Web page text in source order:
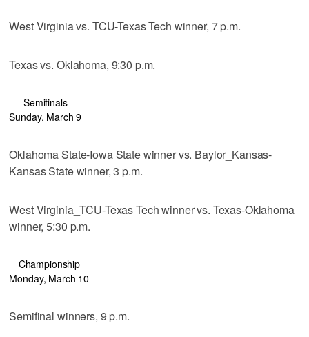
West Virginia vs. TCU-Texas Tech winner, 7 p.m.
Texas vs. Oklahoma, 9:30 p.m.
Semifinals
Sunday, March 9
Oklahoma State-Iowa State winner vs. Baylor_Kansas-
Kansas State winner, 3 p.m.
West Virginia_TCU-Texas Tech winner vs. Texas-Oklahoma
winner, 5:30 p.m.
Championship
Monday, March 10
Semifinal winners, 9 p.m.